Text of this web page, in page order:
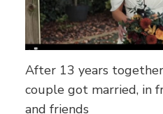
After 13 years
couple got married, in
and friends